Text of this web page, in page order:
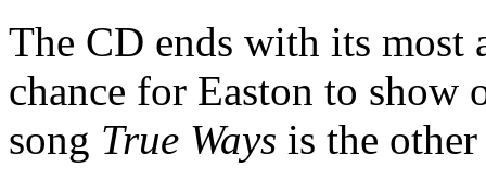
The CD ends with its most
chance for Easton to
song True Ways is the